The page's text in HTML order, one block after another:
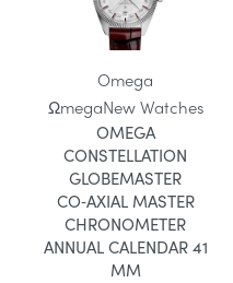
Omega
ΩmegaNew Watches
OMEGA
CONSTELLATION
GLOBEMASTER
CO‑AXIAL MASTER
CHRONOMETER
ANNUAL CALENDAR 41
MM